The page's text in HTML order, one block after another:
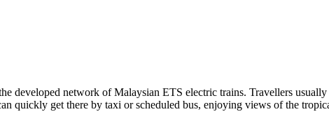
developed network of Malaysian ETS electric trains. Travellers
quickly get there by taxi or scheduled bus, enjoying views of the